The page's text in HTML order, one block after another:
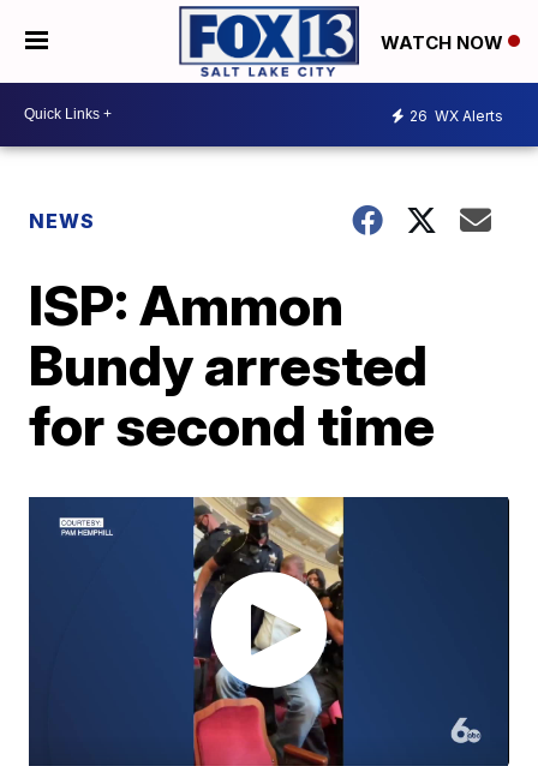
WATCH NOW
26 WX Alerts
NEWS
ISP: Ammon
Bundy arrested
for second time